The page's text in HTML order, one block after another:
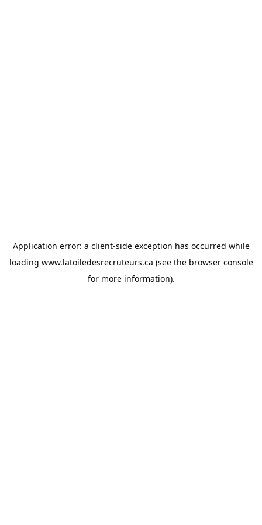
Application error: a client-side exception has occurred while
loading www.latoiledesrecruteurs.ca (see the browser console
for more information).